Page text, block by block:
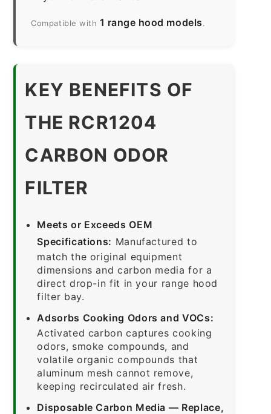
Compatible with 1 range hood models.
KEY BENEFITS OF
THE RCR1204
CARBON ODOR
FILTER
Meets or Exceeds OEM
Specifications: Manufactured to
match the original equipment
dimensions and carbon media for a
direct drop-in fit in your range hood
filter bay.
Adsorbs Cooking Odors and VOCs:
Activated carbon captures cooking
odors, smoke compounds, and
volatile organic compounds that
aluminum mesh cannot remove,
keeping recirculated air fresh.
Disposable Carbon Media — Replace,